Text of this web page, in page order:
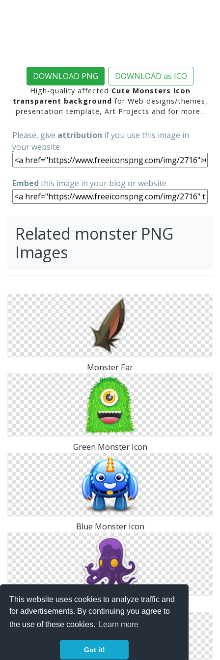
This website uses cookies to analyze traffic and
for advertisements. By continuing you agree to
the use of these cookies.
Learn more
Got it!
DOWNLOAD PNG DOWNLOAD as ICO
High-quality affected Cute Monsters Icon
transparent background for Web designs/themes,
presentation template, Art Projects and for more..
Please, give attribution if you use this image in
your website
Embed this image in your blog or website
Related monster PNG
Images
Monster Ear
Green Monster Icon
Blue Monster Icon
Sea Monster Icon